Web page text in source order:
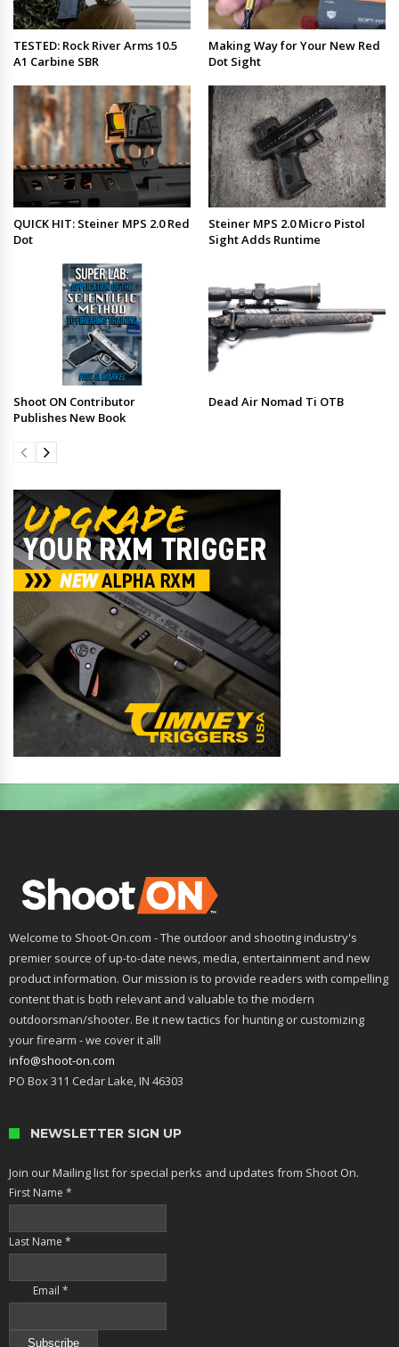
TESTED: Rock River Arms 10.5
A1 Carbine SBR
Making Way for Your New Red
Dot Sight
QUICK HIT: Steiner MPS 2.0 Red
Dot
Steiner MPS 2.0 Micro Pistol
Sight Adds Runtime
Shoot ON Contributor
Publishes New Book
Dead Air Nomad Ti OTB
Welcome to Shoot-On.com - The outdoor and shooting industry's
premier source of up-to-date news, media, entertainment and new
product information. Our mission is to provide readers with compelling
content that is both relevant and valuable to the modern
outdoorsman/shooter. Be it new tactics for hunting or customizing
your firearm - we cover it all!
info@shoot-on.com
PO Box 311 Cedar Lake, IN 46303
NEWSLETTER SIGN UP
Join our Mailing list for special perks and updates from Shoot On.
First Name *
Last Name *
Email *